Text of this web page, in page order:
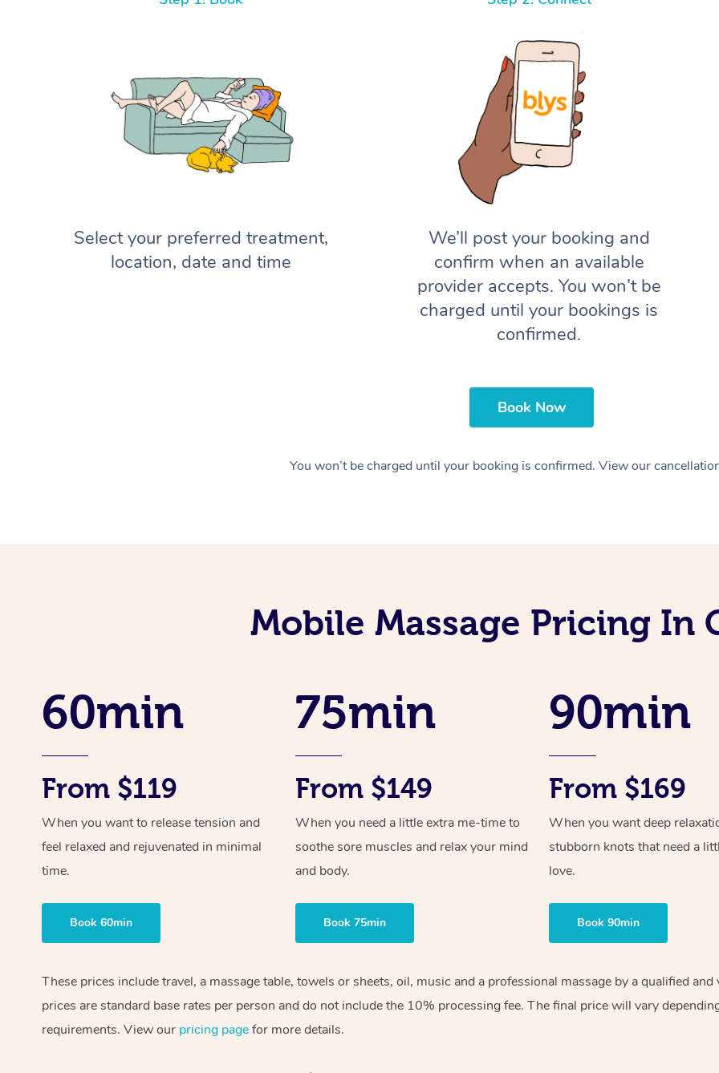
Select your preferred treatment,
location, date and time
We’ll post your booking and
confirm when an available
provider accepts. You won’t be
charged until your bookings is
confirmed.
Book Now
You won’t be charged until your booking is confirmed. View our
Mobile Massage Pricing In
60min
From $119
When you want to release tension and
feel relaxed and rejuvenated in minimal
time.
Book 60min
75min
From $149
When you need a little extra me-time to
soothe sore muscles and relax your mind
and body.
Book 75min
90min
From $169
When you want deep
stubborn knots that need a
love.
Book 90min
These prices include travel, a massage table, towels or sheets, oil, music and a professional massage by a qualified
prices are standard base rates per person and do not include the 10% processing fee. The final price will vary
requirements. View our pricing pagefor more details.